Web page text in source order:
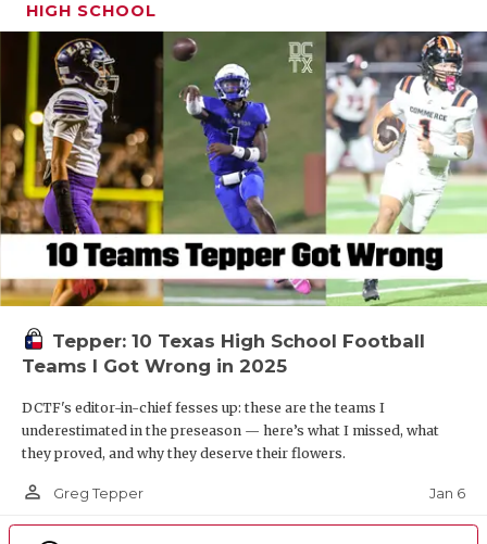
HIGH SCHOOL
Tepper: 10 Texas High School Football
Teams I Got Wrong in 2025
DCTF's editor-in-chief fesses up: these are the teams I
underestimated in the preseason — here’s what I missed, what
they proved, and why they deserve their flowers.
person_outline Greg Tepper Jan 6